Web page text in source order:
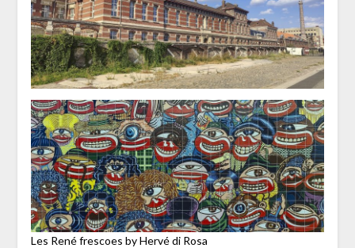
Les René frescoes by Hervé di Rosa